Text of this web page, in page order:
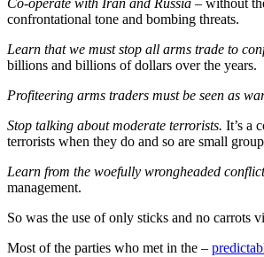
confrontational tone and bombing threats.
Learn that we must stop all arms trade to
billions and billions of dollars over the years.
Profiteering arms traders must be seen as
Stop talking about moderate terrorists. It’s a
terrorists when they do and so are small
Learn from the woefully wrongheaded
management.
So was the use of only sticks and no carrots
Most of the parties who met in the –